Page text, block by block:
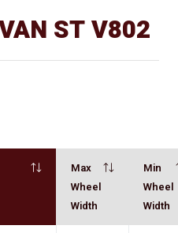
ST V802
Max
Wheel
Width
Min
Wheel
Width